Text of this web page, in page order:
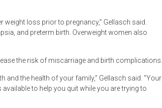
loss prior to pregnancy,” Gellasch said.
and preterm birth. Overweight women also
the risk of miscarriage and birth complications.
and the health of your family,” Gellasch said. “Your
to help you quit while you are trying to